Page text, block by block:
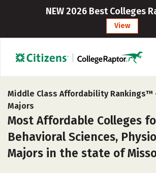
NEW 2026 Best Colleges
View
Middle Class Affordability Rankings™
Majors
Most Affordable Colleges
Behavioral Sciences,
Majors in the state of